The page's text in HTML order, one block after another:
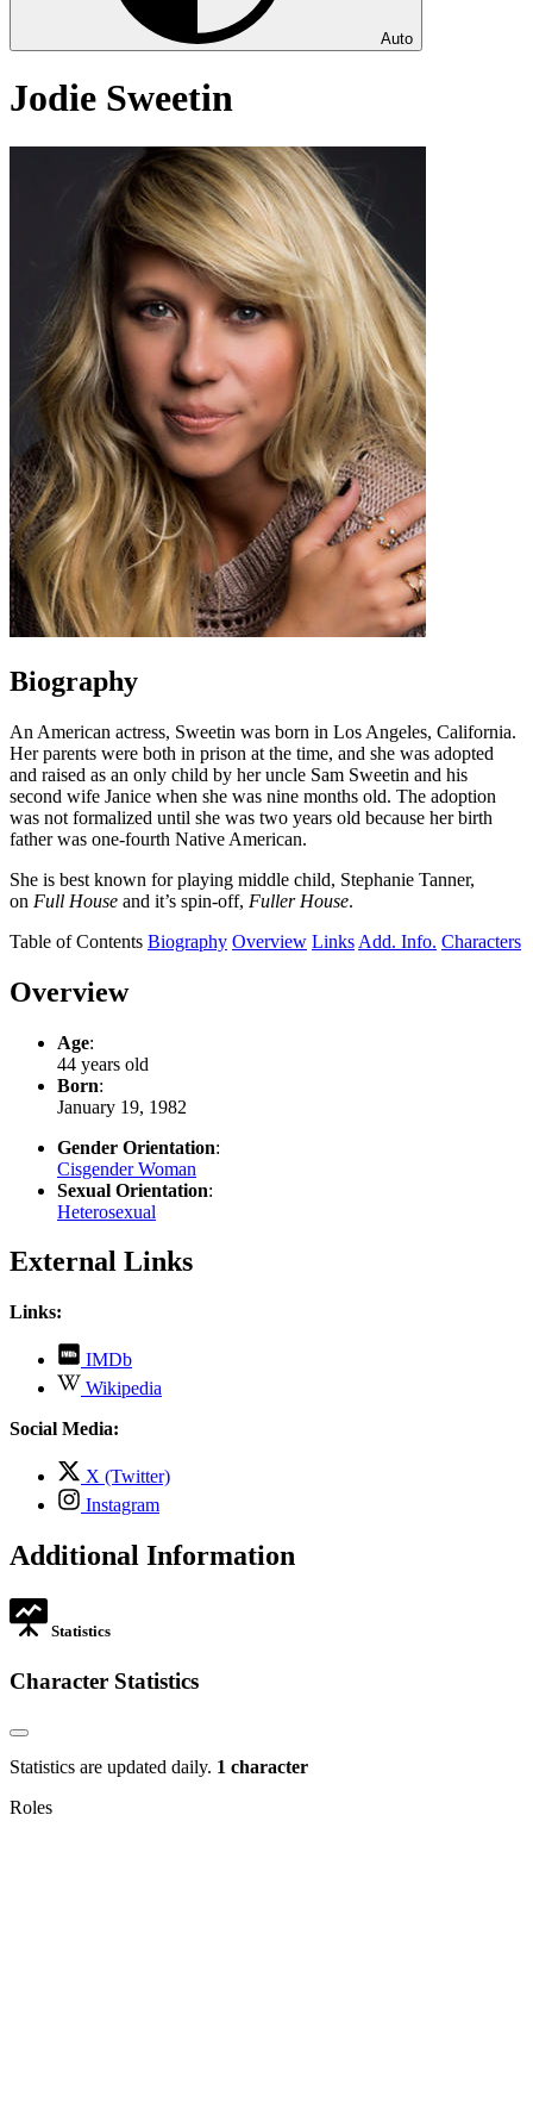
Auto
Jodie Sweetin
Biography
An American actress, Sweetin was born in Los Angeles, California.
Her parents were both in prison at the time, and she was adopted
and raised as an only child by her uncle Sam Sweetin and his
second wife Janice when she was nine months old. The adoption
was not formalized until she was two years old because her birth
father was one-fourth Native American.
She is best known for playing middle child, Stephanie Tanner,
on Full House and it’s spin-off, Fuller House.
Table of Contents Biography Overview Links Add. Info. Characters
Overview
Age:
44 years old
Born:
January 19, 1982
Gender Orientation:
Cisgender Woman
Sexual Orientation:
Heterosexual
External Links
Links:
IMDb
opens
in
Wikipedia
opens
tab
Social Media:
X (Twitter)
tab
Instagram
opens
new
Additional Information
Statistics
Character Statistics
Statistics are updated daily. 1 character
Roles